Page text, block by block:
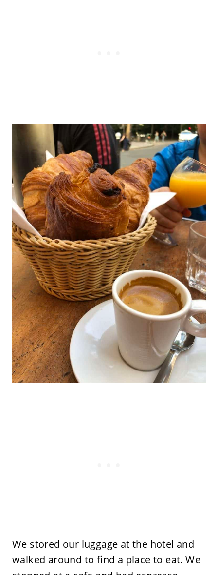
We stored our luggage at the hotel and
walked around to find a place to eat. We